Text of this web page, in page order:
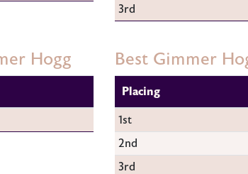
3rd
Hogg Best Gimmer
Placing
1st
2nd
3rd